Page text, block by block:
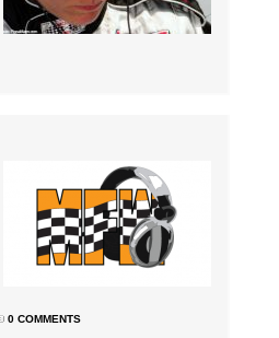
0 COMMENTS